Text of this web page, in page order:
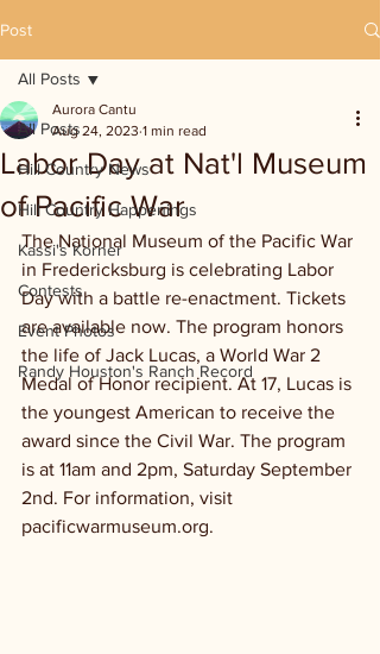
Post
All Posts
Hill Country News
Hill Country Happenings
Kassi's Korner
Contests
Event Photos
Randy Houston's Ranch Record
All Posts
Labor Day at Nat'l Museum
of Pacific War
Aurora Cantu
Aug 24, 2023 1 min read
The National Museum of the Pacific War
in Fredericksburg is celebrating Labor
Day with a battle re-enactment. Tickets
are available now. The program honors
the life of Jack Lucas, a World War 2
Medal of Honor recipient. At 17, Lucas is
the youngest American to receive the
award since the Civil War. The program
is at 11am and 2pm, Saturday September
2nd. For information, visit
pacificwarmuseum.org.